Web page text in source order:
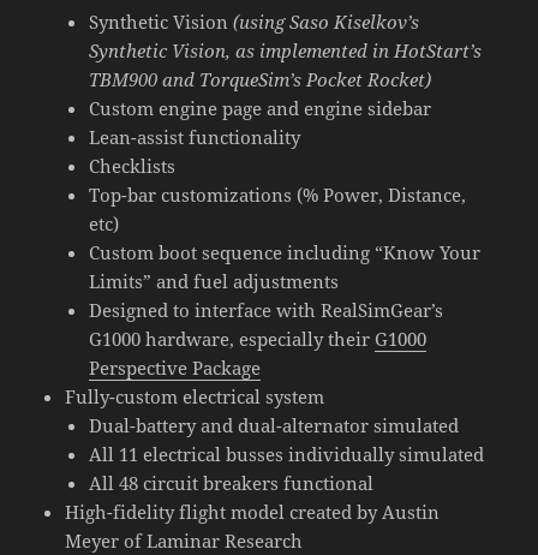
Synthetic Vision(using Saso Kiselkov’s
Synthetic Vision, as implemented in HotStart’s
TBM900 and TorqueSim’s Pocket Rocket)
Custom engine page and engine sidebar
Lean-assist functionality
Checklists
Top-bar customizations (% Power, Distance,
etc)
Custom boot sequence including “Know Your
Limits” and fuel adjustments
Designed to interface with RealSimGear’s
G1000 hardware, especially their G1000
Perspective Package
Fully-custom electrical system
Dual-battery and dual-alternator simulated
All 11 electrical busses individually simulated
All 48 circuit breakers functional
High-fidelity flight model created by Austin
Meyer of Laminar Research